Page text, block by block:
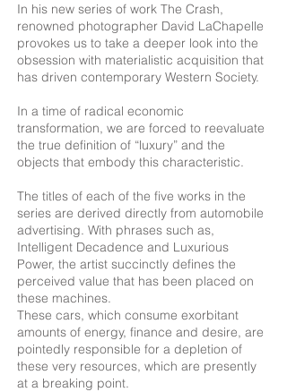
In his new series of work The Crash,
renowned photographer David LaChapelle
provokes us to take a deeper look into the
obsession with materialistic acquisition that
has driven contemporary Western Society.
In a time of radical economic
transformation, we are forced to reevaluate
the true definition of “luxury” and the
objects that embody this characteristic.
The titles of each of the five works in the
series are derived directly from automobile
advertising. With phrases such as,
Intelligent Decadence and Luxurious
Power, the artist succinctly defines the
perceived value that has been placed on
these machines.
These cars, which consume exorbitant
amounts of energy, finance and desire, are
pointedly responsible for a depletion of
these very resources, which are presently
at a breaking point.